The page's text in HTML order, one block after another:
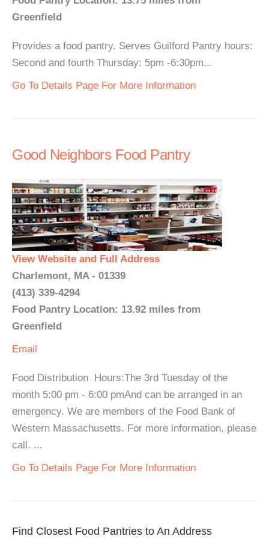
Greenfield
Provides a food pantry. Serves Guilford Pantry hours:
Second and fourth Thursday: 5pm -6:30pm...
Go To Details Page For More Information
Good Neighbors Food Pantry
View Website and Full Address
Charlemont, MA - 01339
(413) 339-4294
Food Pantry Location: 13.92 miles from
Greenfield
Email
Food Distribution Hours:The 3rd Tuesday of the
month 5:00 pm - 6:00 pmAnd can be arranged in an
emergency. We are members of the Food Bank of
Western Massachusetts. For more information, please
call. ...
Go To Details Page For More Information
Find Closest Food Pantries to An Address